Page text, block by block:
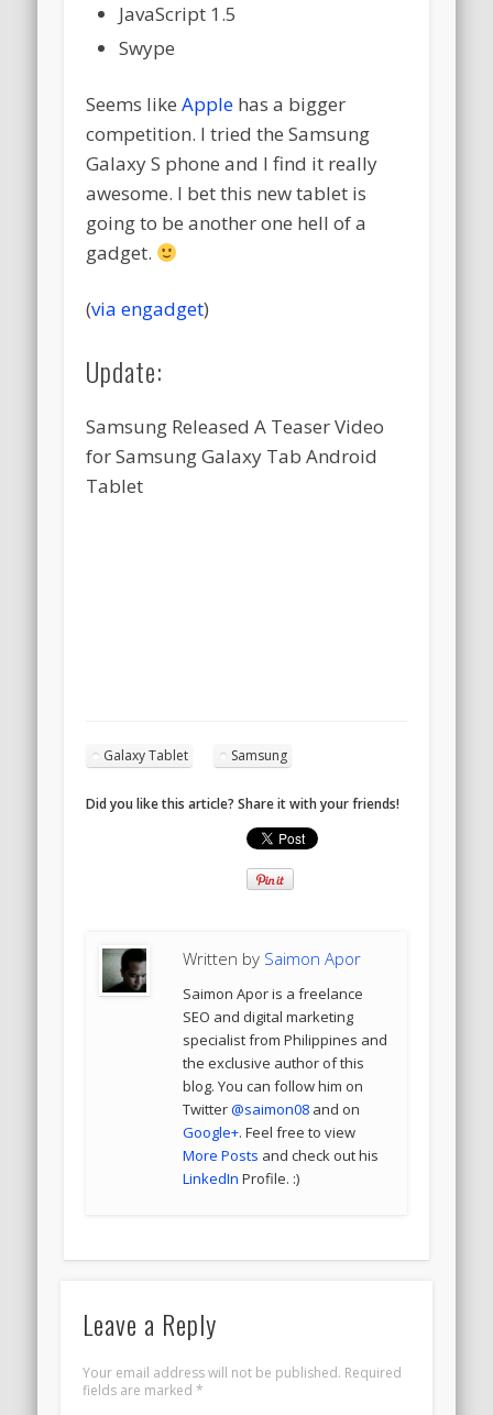
JavaScript 1.5
Swype
Seems likeApple has a bigger
competition. I tried the Samsung
Galaxy S phone and I find it really
awesome. I bet this new tablet is
going to be another one hell of a
gadget.
(via engadget)
Update:
Samsung Released A Teaser Video
for Samsung Galaxy Tab Android
Tablet
Galaxy Tablet Samsung
Did you like this article? Share it with your friends!
Written by Saimon Apor
Saimon Apor is a freelance
SEO and digital marketing
specialist from Philippines and
the exclusive author of this
blog. You can follow him on
Twitter@saimon08 and on
Google+. Feel free to view
More Posts and check out his
LinkedIn Profile. :)
Leave a Reply
Your email address will not be published. Required
fields are marked *